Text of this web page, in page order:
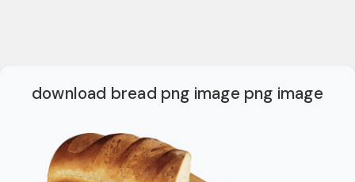
download bread png image png image